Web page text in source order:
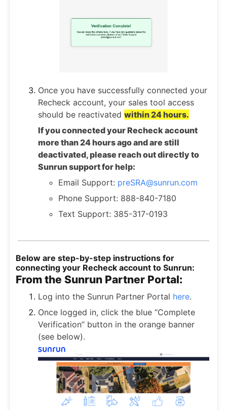
Once you have successfully connected your
Recheck account, your sales tool access
should be reactivated within 24 hours.
If you connected your Recheck account
more than 24 hours ago and are still
deactivated, please reach out directly to
Sunrun support for help:
Email Support: preSRA@sunrun.com
Phone Support: 888-840-7180
Text Support: 385-317-0193
Below are step-by-step instructions for
connecting your Recheck account to Sunrun:
From the Sunrun Partner Portal:
Log into the Sunrun Partner Portal here.
Once logged in, click the blue “Complete
Verification” button in the orange banner
(see below).